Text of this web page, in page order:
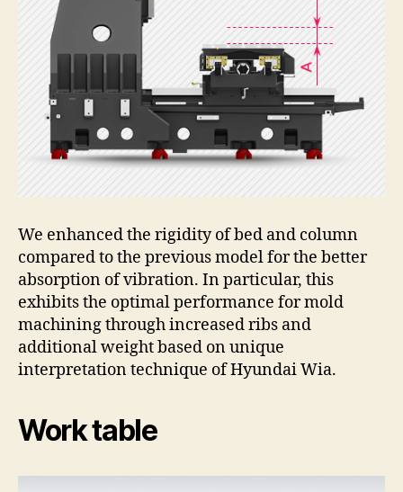
We enhanced the rigidity of bed and column
compared to the previous model for the better
absorption of vibration. In particular, this
exhibits the optimal performance for mold
machining through increased ribs and
additional weight based on unique
interpretation technique of Hyundai Wia.
Work table